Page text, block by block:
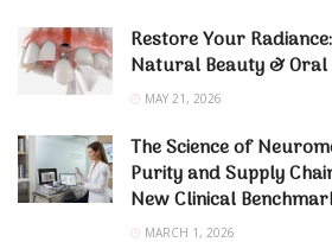
Restore Your
Natural Beauty &
MAY 21, 2026
The Science of
Purity and Supply
New Clinical
MARCH 1, 2026